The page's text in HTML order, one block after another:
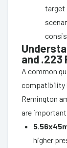
target
and .223
A common
compatibility
Remington
are
higher